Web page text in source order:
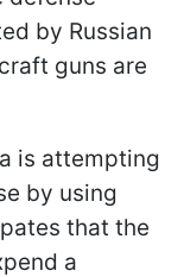
by Russian
guns are
is attempting
by using
that the
a